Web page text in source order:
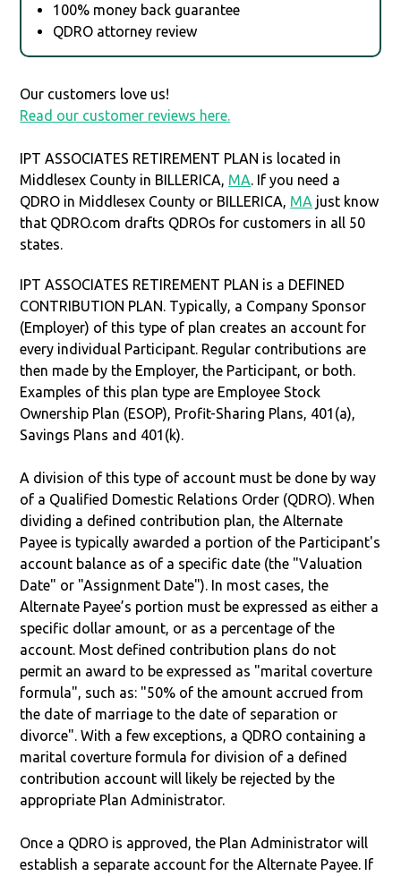
100% money back guarantee
QDRO attorney review
Our customers love us!
Read our customer reviews here.
IPT ASSOCIATES RETIREMENT PLAN is located in
Middlesex County in BILLERICA, MA. If you need a
QDRO in Middlesex County or BILLERICA, MA just know
that QDRO.com drafts QDROs for customers in all 50
states.
IPT ASSOCIATES RETIREMENT PLAN is a DEFINED
CONTRIBUTION PLAN. Typically, a Company Sponsor
(Employer) of this type of plan creates an account for
every individual Participant. Regular contributions are
then made by the Employer, the Participant, or both.
Examples of this plan type are Employee Stock
Ownership Plan (ESOP), Profit-Sharing Plans, 401(a),
Savings Plans and 401(k).
A division of this type of account must be done by way
of a Qualified Domestic Relations Order (QDRO). When
dividing a defined contribution plan, the Alternate
Payee is typically awarded a portion of the Participant's
account balance as of a specific date (the "Valuation
Date" or "Assignment Date"). In most cases, the
Alternate Payee’s portion must be expressed as either a
specific dollar amount, or as a percentage of the
account. Most defined contribution plans do not
permit an award to be expressed as "marital coverture
formula", such as: "50% of the amount accrued from
the date of marriage to the date of separation or
divorce". With a few exceptions, a QDRO containing a
marital coverture formula for division of a defined
contribution account will likely be rejected by the
appropriate Plan Administrator.
Once a QDRO is approved, the Plan Administrator will
establish a separate account for the Alternate Payee. If